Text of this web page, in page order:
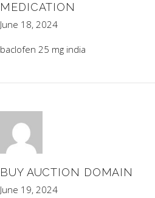
MEDICATION
June 18, 2024
baclofen 25 mg india
BUY AUCTION DOMAIN
June 19, 2024